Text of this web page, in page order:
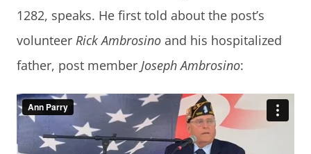
1282, speaks. He first told about the post’s
volunteer Rick Ambrosino and his hospitalized
father, post member Joseph Ambrosino: